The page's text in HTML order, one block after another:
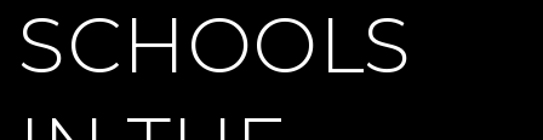
SCHOOLS